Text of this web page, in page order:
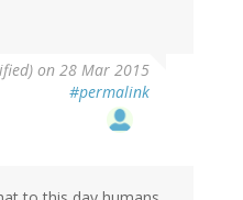
on 28 Mar 2015
#permalink